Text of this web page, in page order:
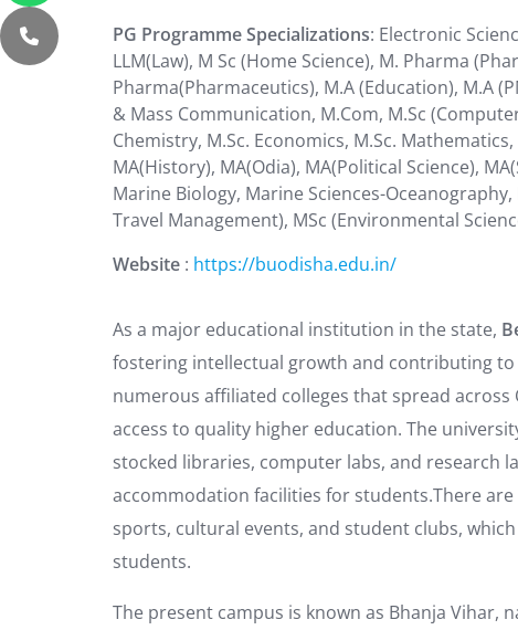
PG Programme Specializations: Electronic
LLM(Law), M Sc (Home Science), M. Pharma
Pharma(Pharmaceutics), M.A (Education), M.A
& Mass Communication, M.Com, M.Sc
Chemistry, M.Sc. Economics, M.Sc.
MA(History), MA(Odia), MA(Political Science),
Marine Biology, Marine Sciences-
Travel Management), MSc (Environmental
Website : https://buodisha.edu.in/
As a major educational institution in the state,
fostering intellectual growth and contributing
numerous affiliated colleges that spread
access to quality higher education. The
stocked libraries, computer labs, and research
accommodation facilities for students.There
sports, cultural events, and student clubs,
students.
The present campus is known as Bhanja Vihar,